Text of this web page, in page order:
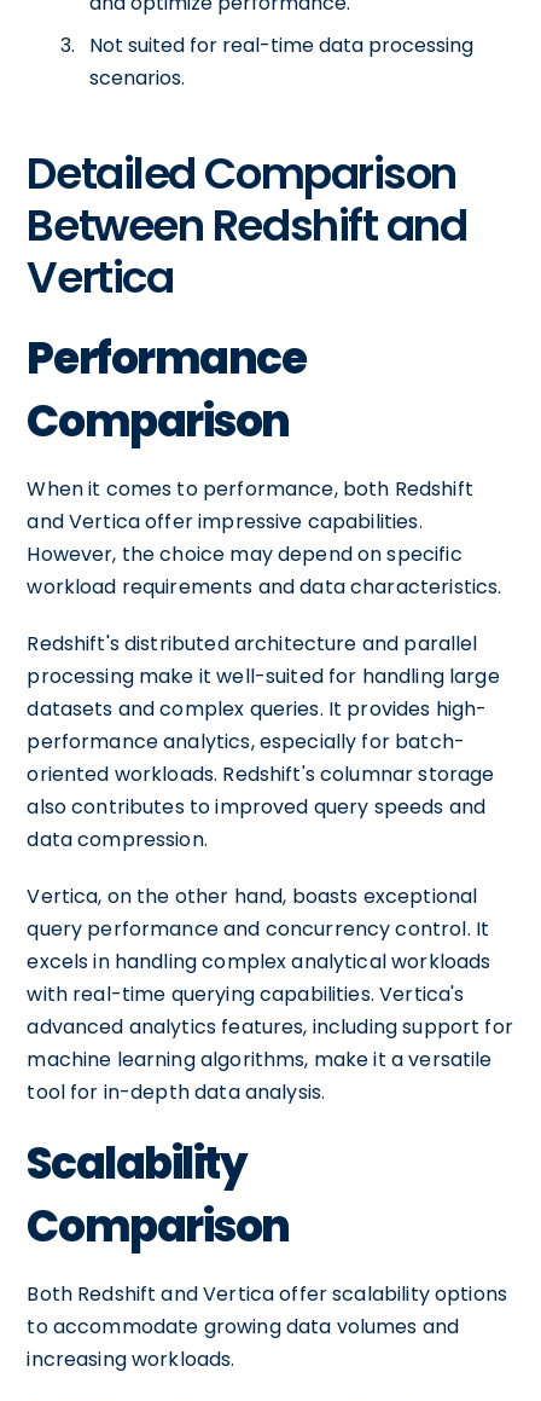
Not suited for real-time data processing
scenarios.
Detailed Comparison
Between Redshift and
Vertica
Performance
Comparison
When it comes to performance, both Redshift
and Vertica offer impressive capabilities.
However, the choice may depend on specific
workload requirements and data characteristics.
Redshift's distributed architecture and parallel
processing make it well-suited for handling large
datasets and complex queries. It provides high-
performance analytics, especially for batch-
oriented workloads. Redshift's columnar storage
also contributes to improved query speeds and
data compression.
Vertica, on the other hand, boasts exceptional
query performance and concurrency control. It
excels in handling complex analytical workloads
with real-time querying capabilities. Vertica's
advanced analytics features, including support for
machine learning algorithms, make it a versatile
tool for in-depth data analysis.
Scalability
Comparison
Both Redshift and Vertica offer scalability options
to accommodate growing data volumes and
increasing workloads.